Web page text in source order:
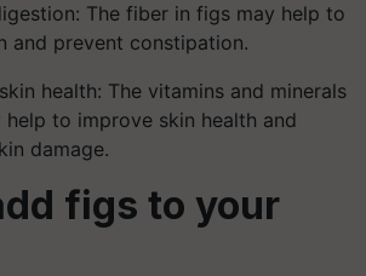
The fiber in figs may help to
and prevent constipation.
health: The vitamins and minerals
to improve skin health and
damage.
figs to your